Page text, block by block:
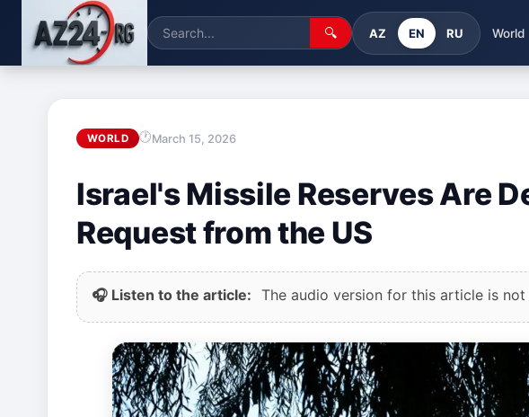
🔍 AZ EN RU World
WORLD March 15, 2026
Israel's Missile Reserves Are
Request from the US
🎧 Listen to the article: The audio version for this article is not